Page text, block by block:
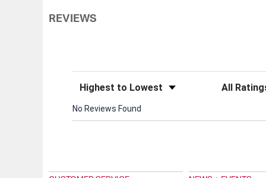
REVIEWS
Sort Reviews Filter
No Reviews Found